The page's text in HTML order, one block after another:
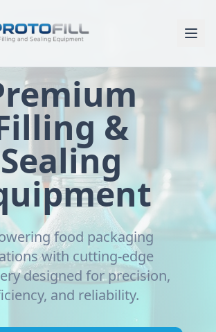
&
Sealing
food packaging
with cutting-edge
designed for precision,
and reliability.